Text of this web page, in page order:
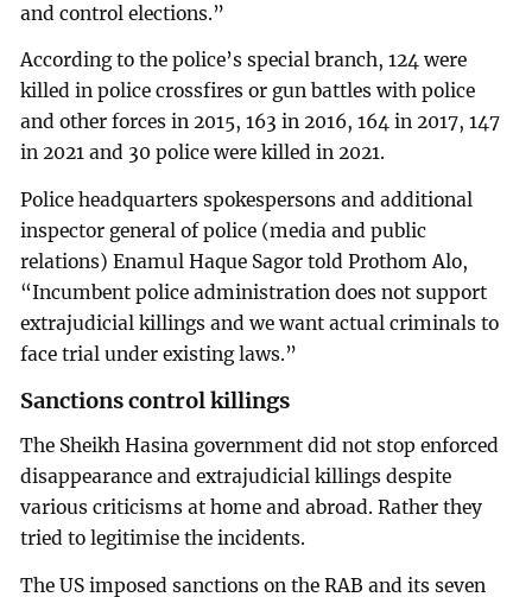
and control elections.”
According to the police’s special branch, 124 were
killed in police crossfires or gun battles with police
and other forces in 2015, 163 in 2016, 164 in 2017, 147
in 2021 and 30 police were killed in 2021.
Police headquarters spokespersons and additional
inspector general of police (media and public
relations) Enamul Haque Sagor told Prothom Alo,
“Incumbent police administration does not support
extrajudicial killings and we want actual criminals to
face trial under existing laws.”
Sanctions control killings
The Sheikh Hasina government did not stop enforced
disappearance and extrajudicial killings despite
various criticisms at home and abroad. Rather they
tried to legitimise the incidents.
The US imposed sanctions on the RAB and its seven